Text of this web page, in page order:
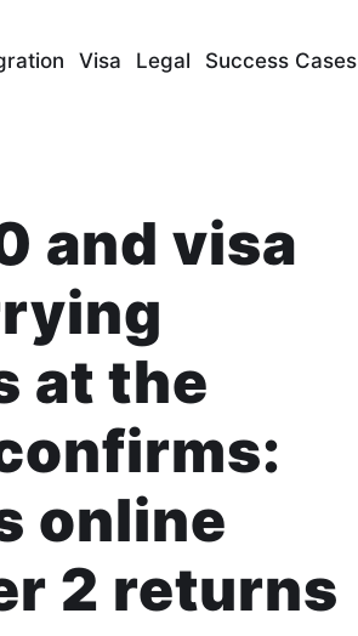
Visa Legal Success Cases
and visa
at the
online
2 returns